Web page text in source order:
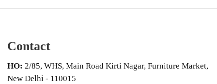
Contact
HO: 2/85, WHS, Main Road Kirti Nagar, Furniture Market,
New Delhi - 110015